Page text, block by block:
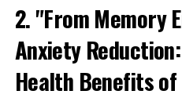
2. "From Memory
Anxiety
Health Benefits